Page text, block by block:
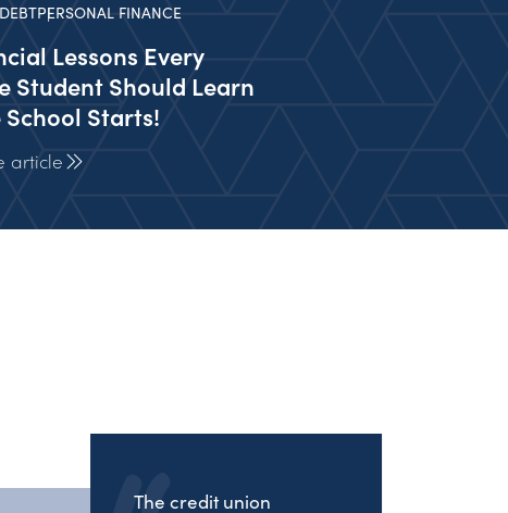
PERSONAL FINANCE
Lessons Every
Student Should Learn
Starts!
article
The credit union